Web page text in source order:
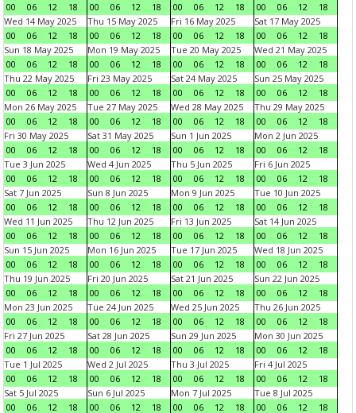
00
06 12 18
00
06 12 18
00
06 12 18
00
06 12
18
Wed 14 May 2025
00
06 12 18
Thu 15 May 2025
00
06 12 18
Fri 16 May 2025
00
06 12 18
Sat 17 May 2025
00
06 12
18
Sun 18 May 2025
00
06 12 18
Mon 19 May 2025
00
06 12 18
Tue 20 May 2025
00
06 12 18
Wed 21 May 2025
00
06 12
18
Thu 22 May 2025
00
06 12 18
Fri 23 May 2025
00
06 12 18
Sat 24 May 2025
00
06 12 18
Sun 25 May 2025
00
06 12
18
Mon 26 May 2025
00
06 12 18
Tue 27 May 2025
00
06 12 18
Wed 28 May 2025
00
06 12 18
Thu 29 May 2025
00
06 12
18
Fri 30 May 2025
00
06 12 18
Sat 31 May 2025
00
06 12 18
Sun 1 Jun 2025
00
06 12 18
Mon 2 Jun 2025
00
06 12
18
Tue 3 Jun 2025
00
06 12 18
Wed 4 Jun 2025
00
06 12 18
Thu 5 Jun 2025
00
06 12 18
Fri 6 Jun 2025
00
06 12
18
Sat 7 Jun 2025
00
06 12 18
Sun 8 Jun 2025
00
06 12 18
Mon 9 Jun 2025
00
06 12 18
Tue 10 Jun 2025
00
06 12
18
Wed 11 Jun 2025
00
06 12 18
Thu 12 Jun 2025
00
06 12 18
Fri 13 Jun 2025
00
06 12 18
Sat 14 Jun 2025
00
06 12
18
Sun 15 Jun 2025
00
06 12 18
Mon 16 Jun 2025
00
06 12 18
Tue 17 Jun 2025
00
06 12 18
Wed 18 Jun 2025
00
06 12
18
Thu 19 Jun 2025
00
06 12 18
Fri 20 Jun 2025
00
06 12 18
Sat 21 Jun 2025
00
06 12 18
Sun 22 Jun 2025
00
06 12
18
Mon 23 Jun 2025
00
06 12 18
Tue 24 Jun 2025
00
06 12 18
Wed 25 Jun 2025
00
06 12 18
Thu 26 Jun 2025
00
06 12
18
Fri 27 Jun 2025
00
06 12 18
Sat 28 Jun 2025
00
06 12 18
Sun 29 Jun 2025
00
06 12 18
Mon 30 Jun 2025
00
06 12
18
Tue 1 Jul 2025
00
06 12 18
Wed 2 Jul 2025
00
06 12 18
Thu 3 Jul 2025
00
06 12 18
Fri 4 Jul 2025
00
06 12
18
Sat 5 Jul 2025
00
06 12 18
Sun 6 Jul 2025
00
06 12 18
Mon 7 Jul 2025
00
06 12 18
Tue 8 Jul 2025
00
06 12 18